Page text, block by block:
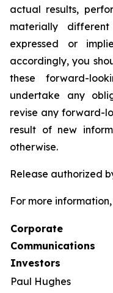
actual results,
materially
expressed or
accordingly, you
these forward-
undertake any
revise any forward-
result of new
otherwise.
Release authorized
For more
Corporate
Investors
Paul Hughes